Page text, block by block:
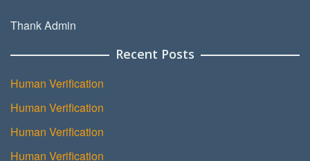
Thank Admin
Recent Posts
Human Verification
Human Verification
Human Verification
Human Verification